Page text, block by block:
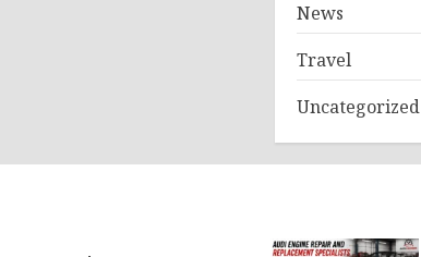
News
Travel
Uncategorized